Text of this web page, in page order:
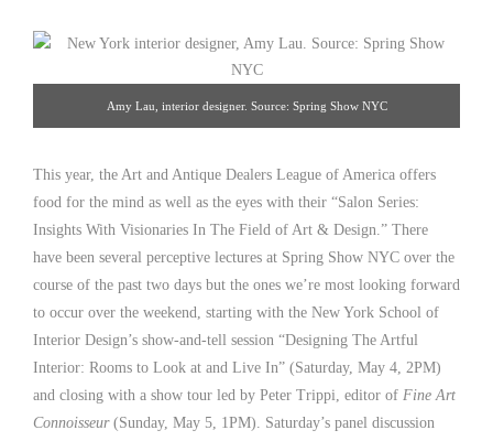
Amy Lau, interior designer. Source: Spring Show NYC
This year, the Art and Antique Dealers League of America offers
food for the mind as well as the eyes with their “Salon Series:
Insights With Visionaries In The Field of Art & Design.” There
have been several perceptive lectures at Spring Show NYC over the
course of the past two days but the ones we’re most looking forward
to occur over the weekend, starting with the New York School of
Interior Design’s show-and-tell session “Designing The Artful
Interior: Rooms to Look at and Live In” (Saturday, May 4, 2PM)
and closing with a show tour led by Peter Trippi, editor of Fine Art
Connoisseur(Sunday, May 5, 1PM). Saturday’s panel discussion